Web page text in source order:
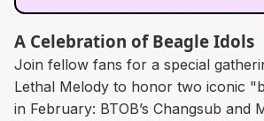
A Celebration of Beagle Idols
Join fellow fans for a special
Lethal Melody to honor two iconic
in February: BTOB’s Changsub and